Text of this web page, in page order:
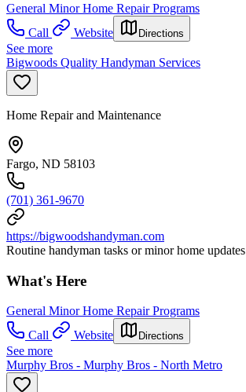
General Minor Home Repair Programs
Call
Website Directions
See more
Bigwoods Quality Handyman Services
Home Repair and Maintenance
Fargo, ND 58103
(701) 361-9670
https://bigwoodshandyman.com
Routine handyman tasks or minor home updates
What's Here
General Minor Home Repair Programs
Call
Website Directions
See more
Murphy Bros - Murphy Bros - North Metro